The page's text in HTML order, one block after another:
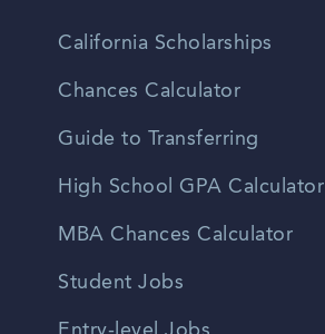
California Scholarships
Chances Calculator
Guide to Transferring
High School GPA Calculator
MBA Chances Calculator
Student Jobs